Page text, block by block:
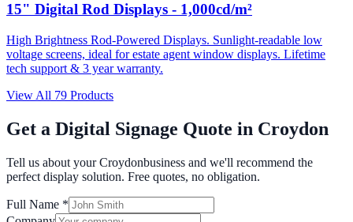
15" Digital Rod Displays - 1,000cd/m²
High Brightness Rod-Powered Displays. Sunlight-readable low
voltage screens, ideal for estate agent window displays. Lifetime
tech support & 3 year warranty.
View All 79 Products
Get a Digital Signage Quote in Croydon
Tell us about yourCroydonbusiness and we'll recommend the
perfect display solution. Free quotes, no obligation.
Full Name *